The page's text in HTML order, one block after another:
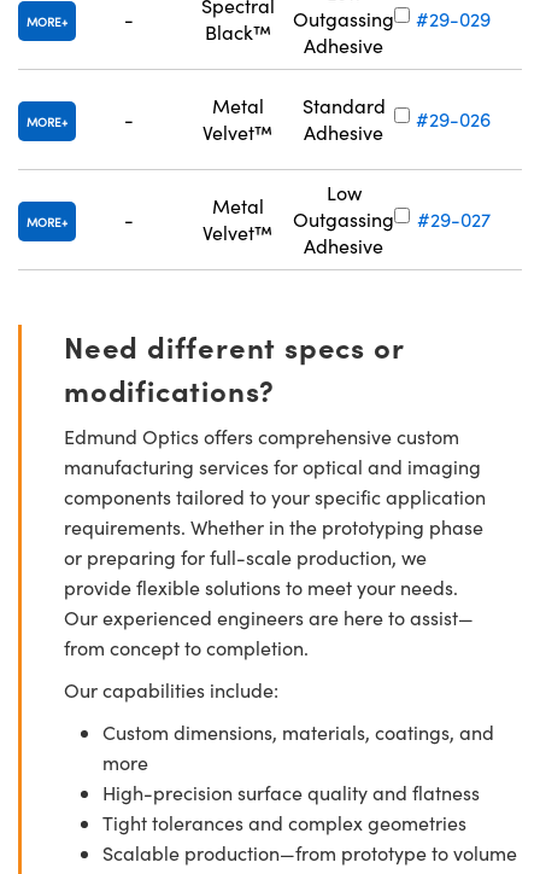
MORE -
Spectral
Black™
Outgassing
Adhesive
#29-029
MORE -
Metal
Velvet™
Standard
Adhesive
#29-026
MORE -
Metal
Velvet™
Low
Outgassing
Adhesive
#29-027
Need different specs or
modifications?
Edmund Optics offers comprehensive custom
manufacturing services for optical and imaging
components tailored to your specific application
requirements. Whether in the prototyping phase
or preparing for full-scale production, we
provide flexible solutions to meet your needs.
Our experienced engineers are here to assist—
from concept to completion.
Our capabilities include:
Custom dimensions, materials, coatings, and
more
High-precision surface quality and flatness
Tight tolerances and complex geometries
Scalable production—from prototype to volume